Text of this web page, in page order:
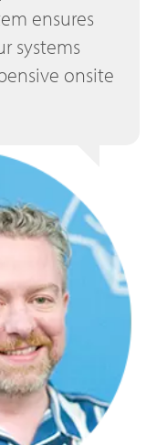
ensures
systems
onsite